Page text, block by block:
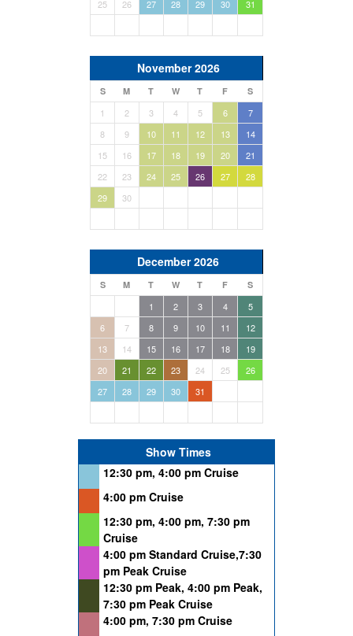
25 26 27 28 29 30 31
November 2026
S M T W T F S
1 2 3 4 5 6
7
8
9 10 11 12 13
14
15
16 17 18 19 20
21
22
23 24 25 26 27
28
29
30
December 2026
S M T W T F S
1 2 3 4
5
6
7 8 9 10 11
12
13
14 15 16 17 18
19
20
21 22 23 24 25
26
27
28 29 30 31
Show Times
12:30 pm, 4:00 pm Cruise
4:00 pm Cruise
12:30 pm, 4:00 pm, 7:30 pm
Cruise
4:00 pm Standard Cruise,7:30
pm Peak Cruise
12:30 pm Peak, 4:00 pm Peak,
7:30 pm Peak Cruise
4:00 pm, 7:30 pm Cruise